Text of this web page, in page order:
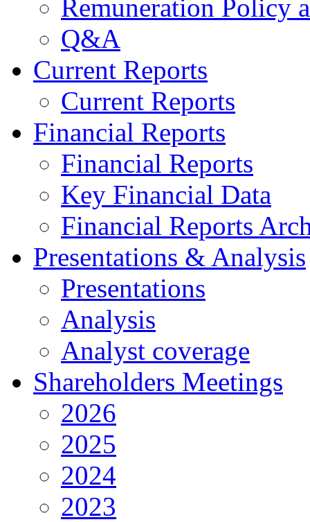
Remuneration Policy
Q&A
Current Reports
Current Reports
Financial Reports
Financial Reports
Key Financial Data
Financial Reports
Presentations & Analysis
Presentations
Analysis
Analyst coverage
Shareholders Meetings
2026
2025
2024
2023